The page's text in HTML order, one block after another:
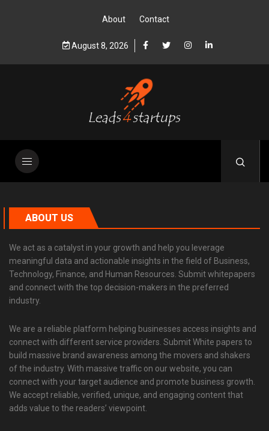
About Contact
August 8, 2026
ABOUT US
We act as a catalyst in your growth and help you leverage
meaningful data and actionable insights in the field of Business,
Technology, Finance, and Human Resources. Submit whitepapers
and connect with the top decision-makers in the preferred
industry.
We are a reliable platform helping businesses access insights and
connect with different service providers. Submit White papers to
build massive brand awareness among the movers and shakers
of the industry. With massive traffic on our website, you can
connect with your target audience and promote business growth.
We accept reliable, verified, unique, and engaging content that
adds value to the readers’ viewpoint.